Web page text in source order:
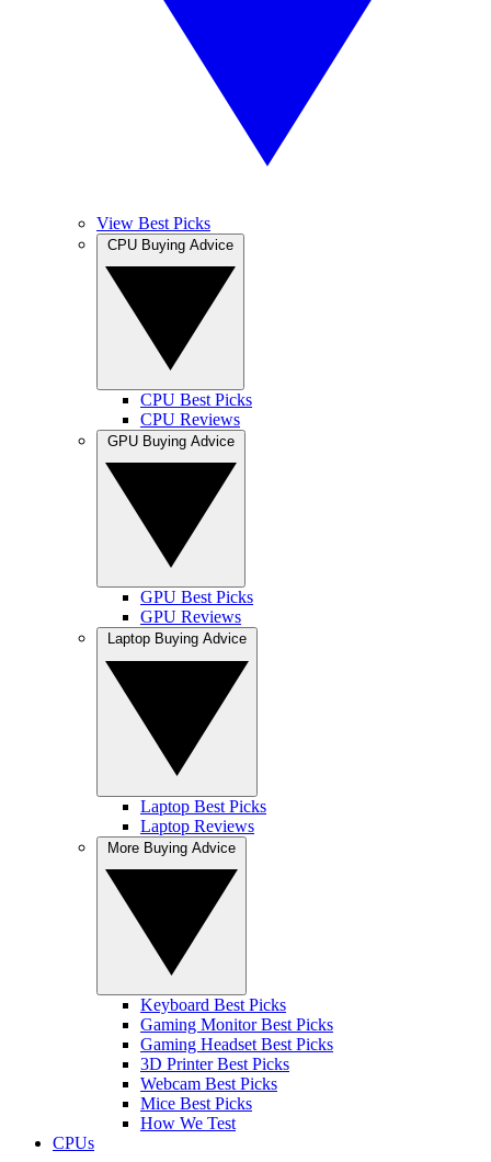
View Best Picks
CPU Best Picks
CPU Reviews
GPU Best Picks
GPU Reviews
Laptop Best Picks
Laptop Reviews
Keyboard Best Picks
Gaming Monitor Best Picks
Gaming Headset Best Picks
3D Printer Best Picks
Webcam Best Picks
Mice Best Picks
How We Test
CPUs